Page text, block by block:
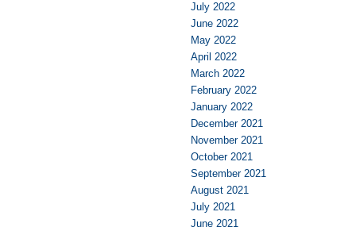
July 2022
June 2022
May 2022
April 2022
March 2022
February 2022
January 2022
December 2021
November 2021
October 2021
September 2021
August 2021
July 2021
June 2021